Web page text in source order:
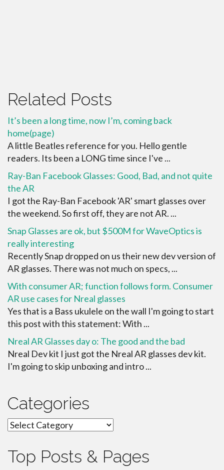
Related Posts
It’s been a long time, now I’m, coming back
home(page)
A little Beatles reference for you. Hello gentle
readers. Its been a LONG time since I've ...
Ray-Ban Facebook Glasses: Good, Bad, and not quite
the AR
I got the Ray-Ban Facebook 'AR' smart glasses over
the weekend. So first off, they are not AR. ...
Snap Glasses are ok, but $500M for WaveOptics is
really interesting
Recently Snap dropped on us their new dev version of
AR glasses. There was not much on specs, ...
With consumer AR; function follows form. Consumer
AR use cases for Nreal glasses
Yes that is a Bass ukulele on the wall I'm going to start
this post with this statement: With ...
Nreal AR Glasses day o: The good and the bad
Nreal Dev kit I just got the Nreal AR glasses dev kit.
I'm going to skip unboxing and intro ...
Categories
Categories
Top Posts & Pages